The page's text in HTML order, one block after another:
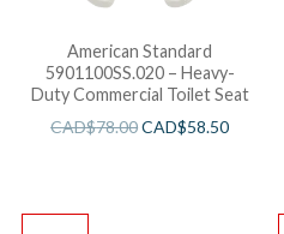
American Standard
5901100SS.020 – Heavy-
Duty Commercial Toilet Seat
CAD$78.00CAD$58.50